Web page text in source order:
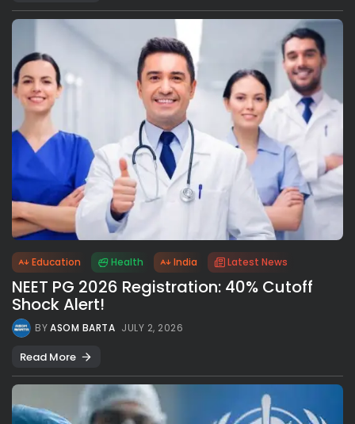
Education Health India Latest News
NEET PG 2026 Registration: 40% Cutoff
Shock Alert!
BYASOM BARTA JULY 2, 2026
Read More